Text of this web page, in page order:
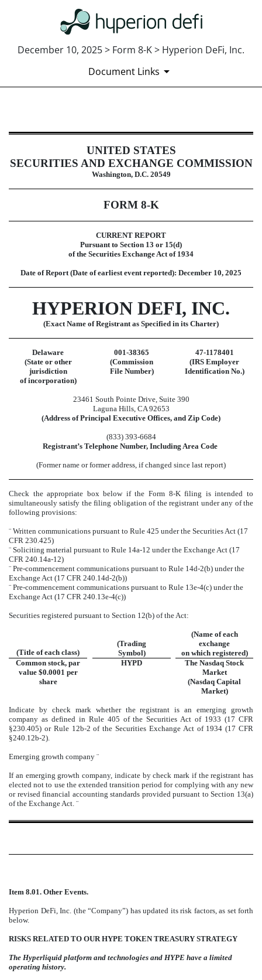
December 10, 2025 > Form 8-K > Hyperion DeFi, Inc.
Document Links
8-K: Current report
Published on December 10, 2025UNITED STATES
SECURITIES AND EXCHANGE COMMISSION
Washington, D.C. 20549
FORM 8-K
CURRENT REPORT
Pursuant to Section 13 or 15(d)
of the Securities Exchange Act of 1934
Date of Report (Date of earliest event reported): December 10, 2025
HYPERION DEFI, INC.
(Exact Name of Registrant as Specified in its Charter)
Delaware 001-38365
47-1178401
(State or other
jurisdiction
of incorporation)
(Commission
File Number)
(IRS Employer
Identification No.)
23461 South Pointe Drive, Suite 390
Laguna Hills, CA 92653
(Address of Principal Executive Offices, and Zip Code)
(833) 393-6684
Registrant’s Telephone Number, Including Area Code
(Former name or former address, if changed since last report)
Check the appropriate box below if the Form 8-K filing is intended to
simultaneously satisfy the filing obligation of the registrant under any of the
following provisions:
¨ Written communications pursuant to Rule 425 under the Securities Act (17
CFR 230.425)
¨ Soliciting material pursuant to Rule 14a-12 under the Exchange Act (17
CFR 240.14a-12)
¨ Pre-commencement communications pursuant to Rule 14d-2(b) under the
Exchange Act (17 CFR 240.14d-2(b))
¨ Pre-commencement communications pursuant to Rule 13e-4(c) under the
Exchange Act (17 CFR 240.13e-4(c))
Securities registered pursuant to Section 12(b) of the Act:
(Title of each class)
(Trading
Symbol)
(Name of each
exchange
on which registered)
Common stock, par
value $0.0001 per
share
HYPD
The Nasdaq Stock
Market
(Nasdaq Capital
Market)
Indicate by check mark whether the registrant is an emerging growth
company as defined in Rule 405 of the Securities Act of 1933 (17 CFR
§230.405) or Rule 12b-2 of the Securities Exchange Act of 1934 (17 CFR
§240.12b-2).
Emerging growth company ¨
If an emerging growth company, indicate by check mark if the registrant has
elected not to use the extended transition period for complying with any new
or revised financial accounting standards provided pursuant to Section 13(a)
of the Exchange Act. ¨
Item 8.01. Other Events.
Hyperion DeFi, Inc. (the “Company”) has updated its risk factors, as set forth
below.
RISKS RELATED TO OUR HYPE TOKEN TREASURY STRATEGY
The Hyperliquid platform and technologies and HYPE have a limited
operating history.